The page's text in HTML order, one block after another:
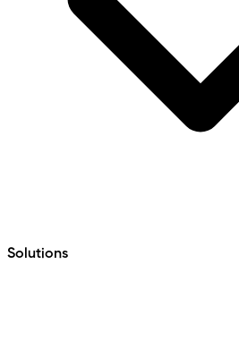
Solutions